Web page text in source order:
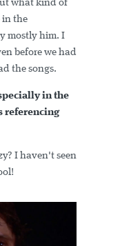
what kind of
in the
mostly him. I
before we had
the songs.
in the
referencing
I haven't seen